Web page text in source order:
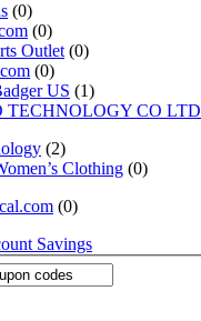
(0)
(0)
Outlet (0)
(0)
US (1)
TECHNOLOGY CO LTD
(2)
Clothing (0)
(0)